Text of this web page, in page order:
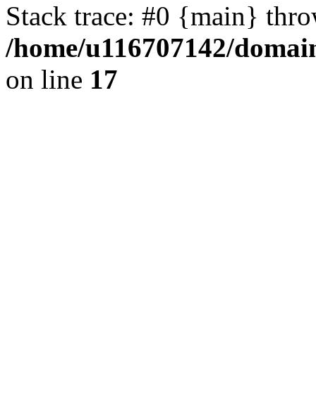
Stack trace: #0 {main}
/home/u116707142/
on line 17